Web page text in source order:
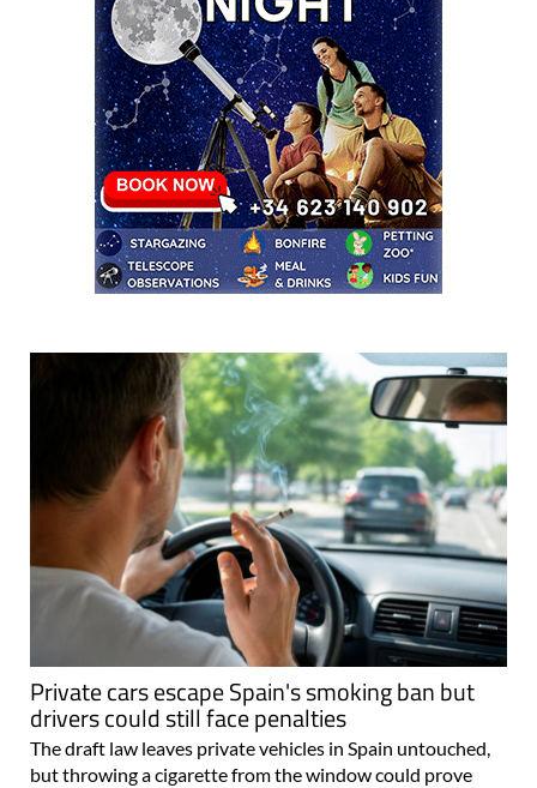
Private cars escape Spain's smoking ban but
drivers could still face penalties
The draft law leaves private vehicles in Spain untouched,
but throwing a cigarette from the window could prove